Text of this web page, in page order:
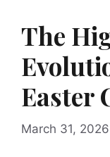
The
Easter
March 31, 2026